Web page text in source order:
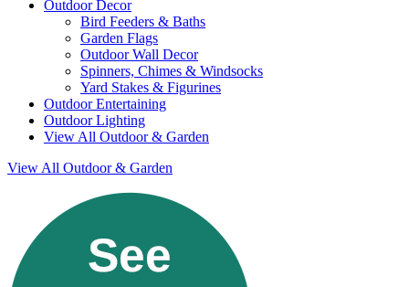
Outdoor Decor
Bird Feeders & Baths
Garden Flags
Outdoor Wall Decor
Spinners, Chimes & Windsocks
Yard Stakes & Figurines
Outdoor Entertaining
Outdoor Lighting
View All Outdoor & Garden
View All Outdoor & Garden